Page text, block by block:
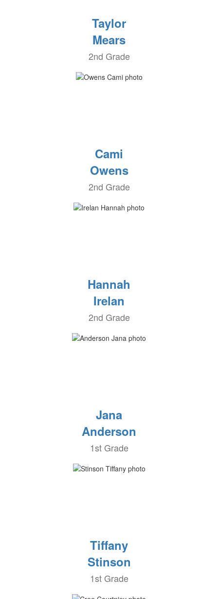
Taylor
Mears
2nd Grade
Cami
Owens
2nd Grade
Hannah
Irelan
2nd Grade
Jana
Anderson
1st Grade
Tiffany
Stinson
1st Grade